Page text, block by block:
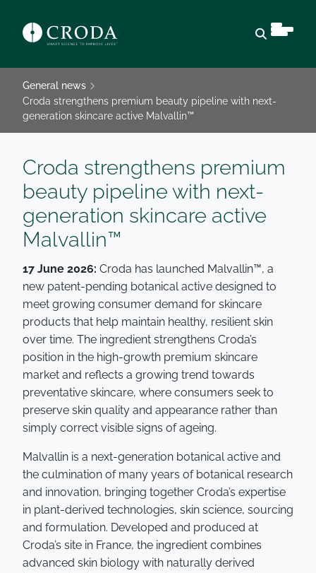
General news
Croda strengthens premium beauty pipeline with next-
generation skincare active Malvallin™
Croda strengthens premium
beauty pipeline with next-
generation skincare active
Malvallin™
17 June 2026: Croda has launched Malvallin™, a
new patent-pending botanical active designed to
meet growing consumer demand for skincare
products that help maintain healthy, resilient skin
over time. The ingredient strengthens Croda’s
position in the high-growth premium skincare
market and reflects a growing trend towards
preventative skincare, where consumers seek to
preserve skin quality and appearance rather than
simply correct visible signs of ageing.
Malvallin is a next-generation botanical active and
the culmination of many years of botanical research
and innovation, bringing together Croda’s expertise
in plant-derived technologies, skin science, sourcing
and formulation. Developed and produced at
Croda’s site in France, the ingredient combines
advanced skin biology with naturally derived